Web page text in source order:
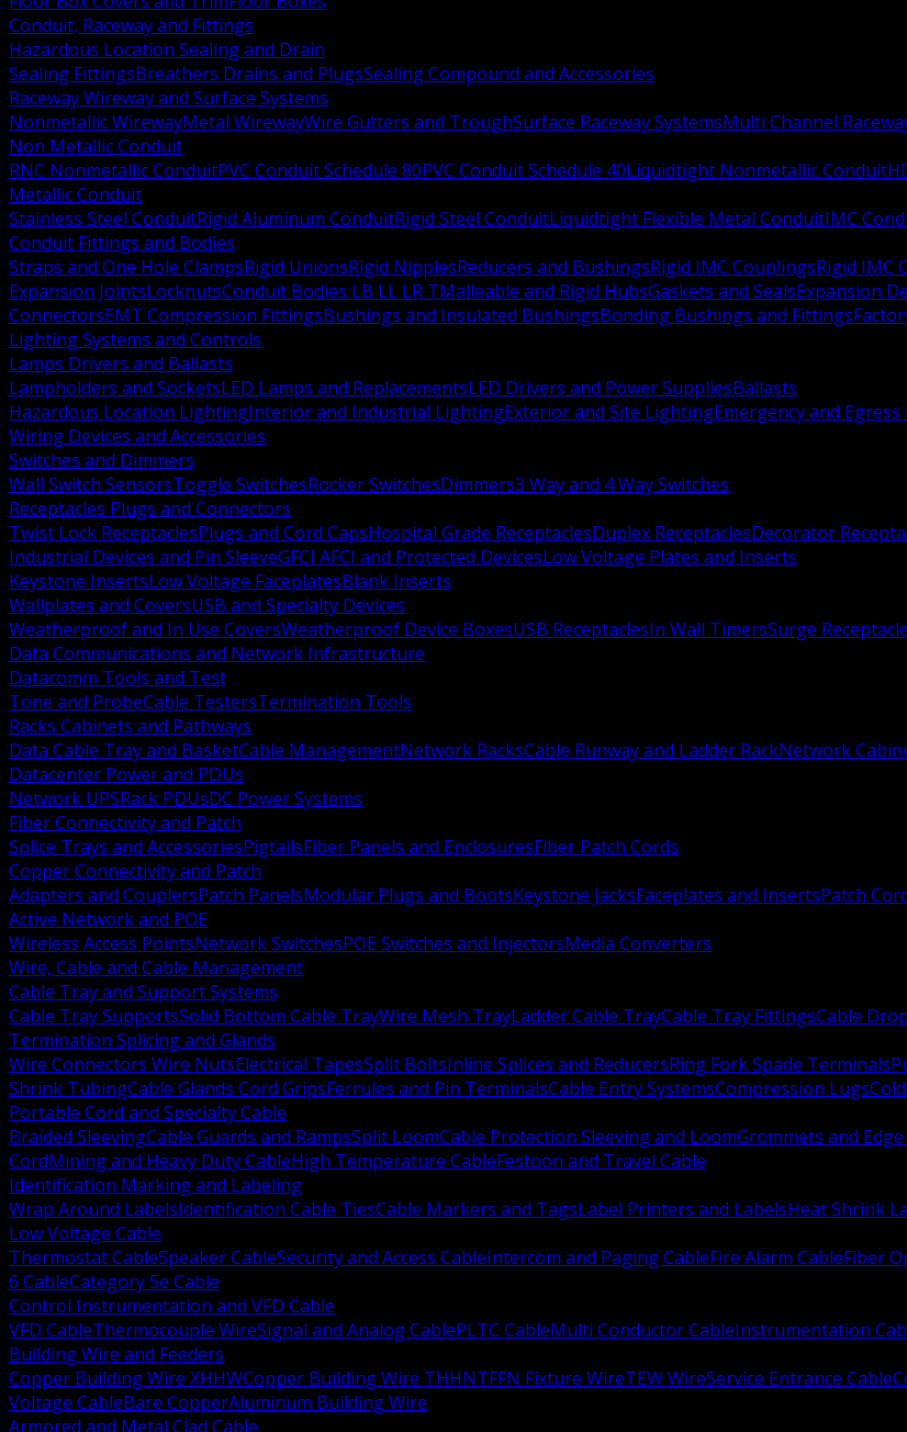
Conduit, Raceway and Fittings
Hazardous Location Sealing and Drain
Sealing FittingsBreathers Drains and PlugsSealing Compound and Accessories
Raceway Wireway and Surface Systems
Nonmetallic WirewayMetal WirewayWire Gutters and TroughSurface Raceway SystemsMulti Channel
Non Metallic Conduit
RNC Nonmetallic ConduitPVC Conduit Schedule 80PVC Conduit Schedule 40Liquidtight Nonmetallic Conduit
Metallic Conduit
Stainless Steel ConduitRigid Aluminum ConduitRigid Steel ConduitLiquidtight Flexible Metal ConduitIMC
Conduit Fittings and Bodies
Straps and One Hole ClampsRigid UnionsRigid NipplesReducers and BushingsRigid IMC CouplingsRigid IMC
Expansion JointsLocknutsConduit Bodies LB LL LR TMalleable and Rigid HubsGaskets and SealsExpansion
ConnectorsEMT Compression FittingsBushings and Insulated BushingsBonding Bushings and Fittings
Lighting Systems and Controls
Lamps Drivers and Ballasts
Lampholders and SocketsLED Lamps and ReplacementsLED Drivers and Power SuppliesBallasts
Hazardous Location LightingInterior and Industrial LightingExterior and Site LightingEmergency and
Wiring Devices and Accessories
Switches and Dimmers
Wall Switch SensorsToggle SwitchesRocker SwitchesDimmers3 Way and 4 Way Switches
Receptacles Plugs and Connectors
Twist Lock ReceptaclesPlugs and Cord CapsHospital Grade ReceptaclesDuplex ReceptaclesDecorator
Industrial Devices and Pin SleeveGFCI AFCI and Protected DevicesLow Voltage Plates and Inserts
Keystone InsertsLow Voltage FaceplatesBlank Inserts
Wallplates and CoversUSB and Specialty Devices
Weatherproof and In Use CoversWeatherproof Device BoxesUSB ReceptaclesIn Wall TimersSurge
Data Communications and Network Infrastructure
Datacomm Tools and Test
Tone and ProbeCable TestersTermination Tools
Racks Cabinets and Pathways
Data Cable Tray and BasketCable ManagementNetwork RacksCable Runway and Ladder RackNetwork
Datacenter Power and PDUs
Network UPSRack PDUsDC Power Systems
Fiber Connectivity and Patch
Splice Trays and AccessoriesPigtailsFiber Panels and EnclosuresFiber Patch Cords
Copper Connectivity and Patch
Adapters and CouplersPatch PanelsModular Plugs and BootsKeystone JacksFaceplates and InsertsPatch
Active Network and POE
Wireless Access PointsNetwork SwitchesPOE Switches and InjectorsMedia Converters
Wire, Cable and Cable Management
Cable Tray and Support Systems
Cable Tray SupportsSolid Bottom Cable TrayWire Mesh TrayLadder Cable TrayCable Tray FittingsCable
Termination Splicing and Glands
Wire Connectors Wire NutsElectrical TapesSplit BoltsInline Splices and ReducersRing Fork Spade Terminals
Shrink TubingCable Glands Cord GripsFerrules and Pin TerminalsCable Entry SystemsCompression Lugs
Portable Cord and Specialty Cable
Braided SleevingCable Guards and RampsSplit LoomCable Protection Sleeving and LoomGrommets and
CordMining and Heavy Duty CableHigh Temperature CableFestoon and Travel Cable
Identification Marking and Labeling
Wrap Around LabelsIdentification Cable TiesCable Markers and TagsLabel Printers and LabelsHeat Shrink
Low Voltage Cable
Thermostat CableSpeaker CableSecurity and Access CableIntercom and Paging CableFire Alarm CableFiber
6 CableCategory 5e Cable
Control Instrumentation and VFD Cable
VFD CableThermocouple WireSignal and Analog CablePLTC CableMulti Conductor CableInstrumentation
Building Wire and Feeders
Copper Building Wire XHHWCopper Building Wire THHNTFFN Fixture WireTEW WireService Entrance Cable
Voltage CableBare CopperAluminum Building Wire
Armored and Metal Clad Cable